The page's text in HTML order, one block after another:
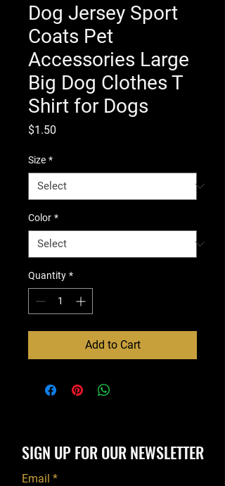
Dog Jersey Sport
Coats Pet
Accessories Large
Big Dog Clothes T
Shirt for Dogs
$1.50
Size *
Color *
Quantity *
Add to Cart
SIGN UP FOR OUR NEWSLETTER
Email